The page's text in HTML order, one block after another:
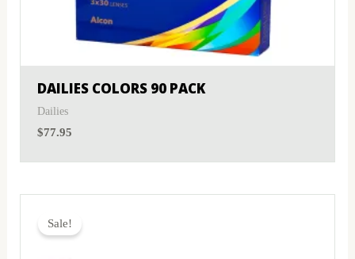
DAILIES COLORS 90 PACK
Dailies
$77.95
Sale!
was: